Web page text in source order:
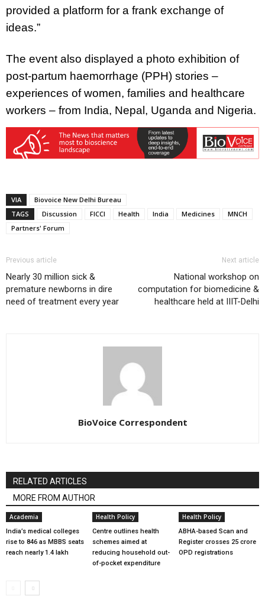
provided a platform for a frank exchange of
ideas.”
The event also displayed a photo exhibition of
post-partum haemorrhage (PPH) stories –
experiences of women, families and healthcare
workers – from India, Nepal, Uganda and Nigeria.
VIA
Biovoice New Delhi Bureau
TAGS
Discussion FICCI Health India Medicines
MNCH
Partners' Forum
Previous article
Nearly 30 million sick &
premature newborns in dire
need of treatment every year
Next article
National workshop on
computation for biomedicine &
healthcare held at IIIT-Delhi
BioVoice Correspondent
RELATED ARTICLES
MORE FROM AUTHOR
Academia
India’s medical colleges
rise to 846 as MBBS seats
reach nearly 1.4 lakh
Health Policy
Centre outlines health
schemes aimed at
reducing household out-
of-pocket expenditure
Health Policy
ABHA-based Scan and
Register crosses 25 crore
OPD registrations